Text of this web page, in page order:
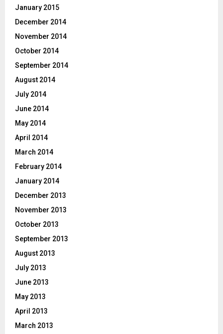
January 2015
December 2014
November 2014
October 2014
September 2014
August 2014
July 2014
June 2014
May 2014
April 2014
March 2014
February 2014
January 2014
December 2013
November 2013
October 2013
September 2013
August 2013
July 2013
June 2013
May 2013
April 2013
March 2013